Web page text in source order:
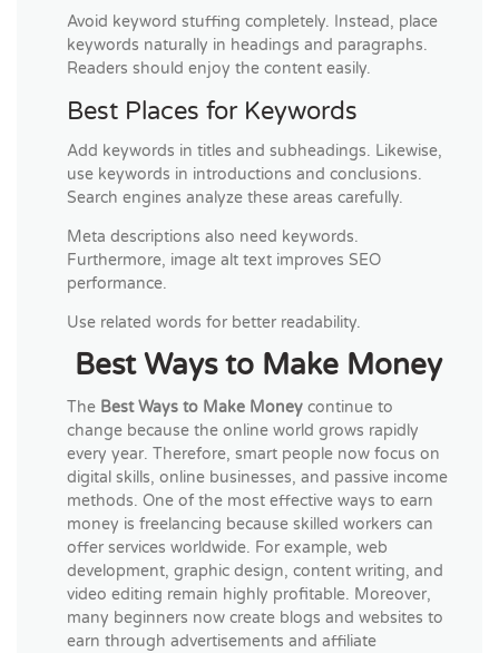
Avoid keyword stuffing completely. Instead, place
keywords naturally in headings and paragraphs.
Readers should enjoy the content easily.
Best Places for Keywords
Add keywords in titles and subheadings. Likewise,
use keywords in introductions and conclusions.
Search engines analyze these areas carefully.
Meta descriptions also need keywords.
Furthermore, image alt text improves SEO
performance.
Use related words for better readability.
Best Ways to Make Money
The Best Ways to Make Money continue to
change because the online world grows rapidly
every year. Therefore, smart people now focus on
digital skills, online businesses, and passive income
methods. One of the most effective ways to earn
money is freelancing because skilled workers can
offer services worldwide. For example, web
development, graphic design, content writing, and
video editing remain highly profitable. Moreover,
many beginners now create blogs and websites to
earn through advertisements and affiliate